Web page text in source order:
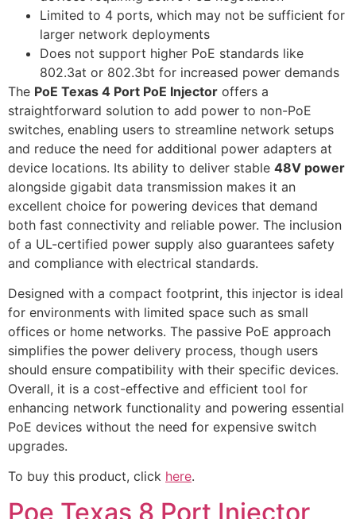
Limited to 4 ports, which may not be sufficient for
larger network deployments
Does not support higher PoE standards like
802.3at or 802.3bt for increased power demands
The PoE Texas 4 Port PoE Injector offers a
straightforward solution to add power to non-PoE
switches, enabling users to streamline network setups
and reduce the need for additional power adapters at
device locations. Its ability to deliver stable 48V power
alongside gigabit data transmission makes it an
excellent choice for powering devices that demand
both fast connectivity and reliable power. The inclusion
of a UL-certified power supply also guarantees safety
and compliance with electrical standards.
Designed with a compact footprint, this injector is ideal
for environments with limited space such as small
offices or home networks. The passive PoE approach
simplifies the power delivery process, though users
should ensure compatibility with their specific devices.
Overall, it is a cost-effective and efficient tool for
enhancing network functionality and powering essential
PoE devices without the need for expensive switch
upgrades.
To buy this product, click here.
Poe Texas 8 Port Injector